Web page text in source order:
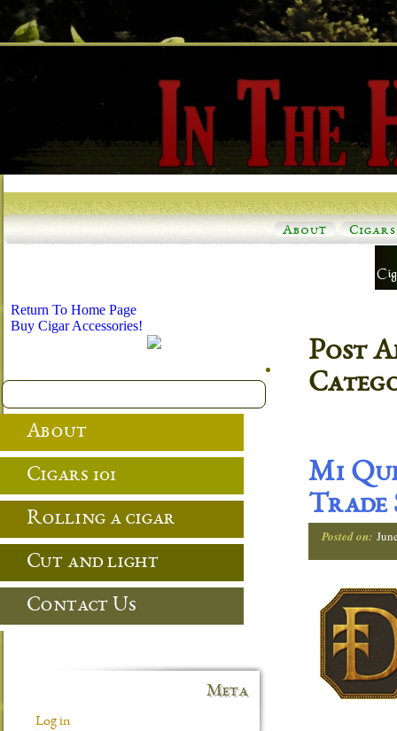
About Cigars
Post
Mi
Trade
Posted on:
Return To Home Page
Buy Cigar Accessories!
About
Cigars 101
Rolling a cigar
Cut and light
Contact Us
Meta
Log in